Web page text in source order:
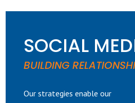
SOCIAL
BUILDING
Our strategies enable our